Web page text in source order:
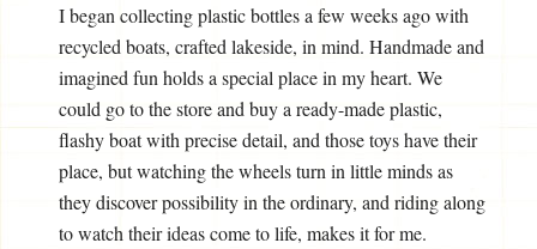
I began collecting plastic bottles a few weeks ago with
recycled boats, crafted lakeside, in mind. Handmade and
imagined fun holds a special place in my heart. We
could go to the store and buy a ready-made plastic,
flashy boat with precise detail, and those toys have their
place, but watching the wheels turn in little minds as
they discover possibility in the ordinary, and riding along
to watch their ideas come to life, makes it for me.